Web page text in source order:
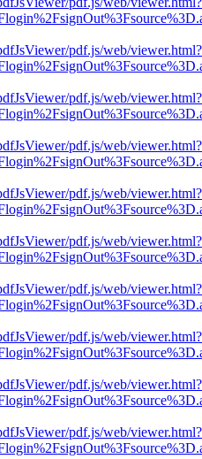
pdf.js/web/viewer.html?
pdf.js/web/viewer.html?
pdf.js/web/viewer.html?
pdf.js/web/viewer.html?
pdf.js/web/viewer.html?
pdf.js/web/viewer.html?
pdf.js/web/viewer.html?
pdf.js/web/viewer.html?
pdf.js/web/viewer.html?